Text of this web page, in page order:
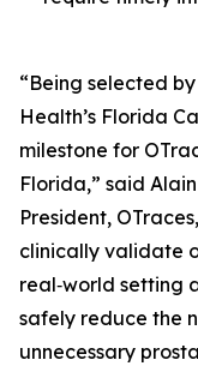
“Being selected
Health’s Florida
milestone for
Florida,” said
President,
clinically validate
real‑world setting
safely reduce the
unnecessary